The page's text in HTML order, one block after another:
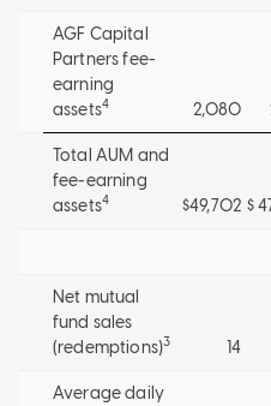
AGF Capital
Partners fee-
earning
assets4 2,080
Total AUM and
fee-earning
assets4 $49,702 $
Net mutual
fund sales
(redemptions)3 14
Average daily